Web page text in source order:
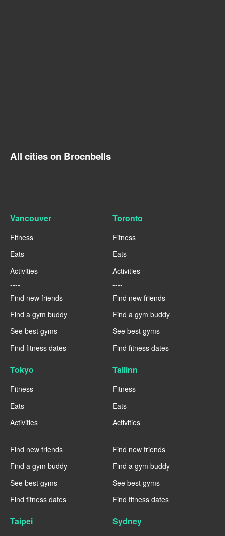
All cities on Brocnbells
Vancouver
Fitness
Eats
Activities
----
Find new friends
Find a gym buddy
See best gyms
Find fitness dates
Toronto
Fitness
Eats
Activities
----
Find new friends
Find a gym buddy
See best gyms
Find fitness dates
Tokyo
Fitness
Eats
Activities
----
Find new friends
Find a gym buddy
See best gyms
Find fitness dates
Tallinn
Fitness
Eats
Activities
----
Find new friends
Find a gym buddy
See best gyms
Find fitness dates
Taipei Sydney